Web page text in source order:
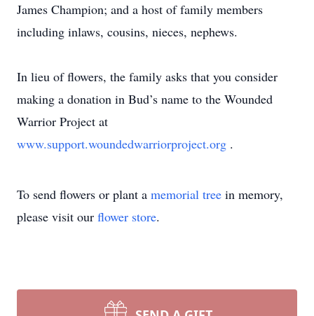
James Champion; and a host of family members
including inlaws, cousins, nieces, nephews.
In lieu of flowers, the family asks that you consider
making a donation in Bud’s name to the Wounded
Warrior Project at
www.support.woundedwarriorproject.org .
To send flowers or plant a memorial tree in memory,
please visit our flower store.